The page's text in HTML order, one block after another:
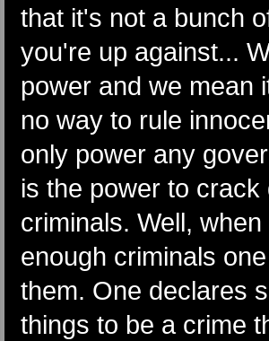
that it's not a bunch
you're up against...
power and we mean
no way to rule
only power any
is the power to crack
criminals. Well,
enough criminals
them. One declares
things to be a crime